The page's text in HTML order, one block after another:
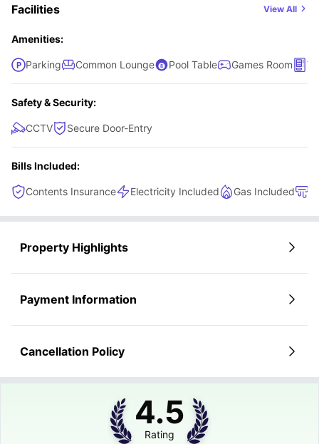
Facilities View All
Amenities:
Parking Common Lounge Pool Table Games Room
Safety & Security:
CCTV Secure Door-Entry
Bills Included:
Contents Insurance Electricity Included Gas Included
Property Highlights
Payment Information
Cancellation Policy
4.5
Rating